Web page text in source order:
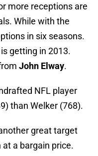
more receptions are
While with the
in six seasons.
is getting in 2013.
John Elway.
NFL player
than Welker (768).
great target
a bargain price.